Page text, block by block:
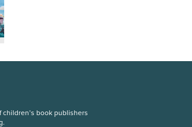
children’s book publishers